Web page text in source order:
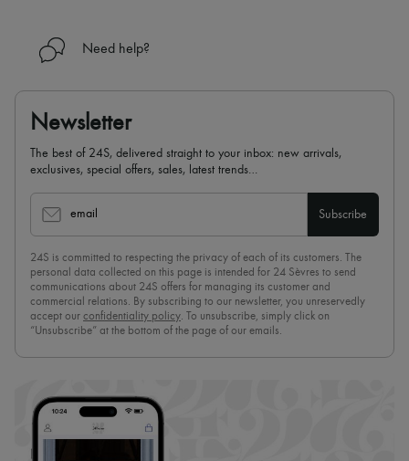
Need help?
Newsletter
The best of 24S, delivered straight to your inbox: new arrivals,
exclusives, special offers, sales, latest trends…
email Subscribe
24S is committed to respecting the privacy of each of its customers. The
personal data collected on this page is intended for 24 Sèvres to send
communications about 24S offers for managing its customer and
commercial relations. By subscribing to our newsletter, you unreservedly
accept our confidentiality policy. To unsubscribe, simply click on
“Unsubscribe” at the bottom of the page of our emails.